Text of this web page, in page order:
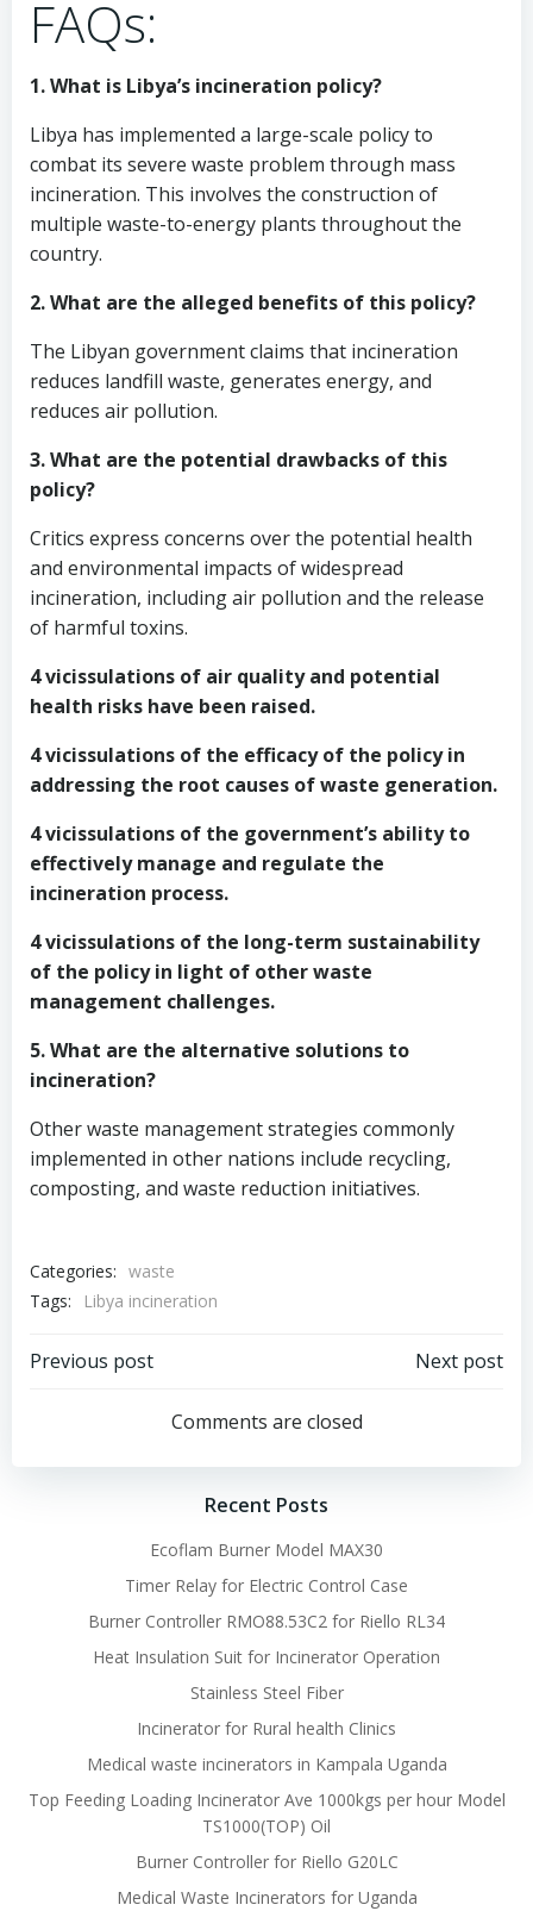
FAQs:
1. What is Libya’s incineration policy?
Libya has implemented a large-scale policy to
combat its severe waste problem through mass
incineration. This involves the construction of
multiple waste-to-energy plants throughout the
country.
2. What are the alleged benefits of this policy?
The Libyan government claims that incineration
reduces landfill waste, generates energy, and
reduces air pollution.
3. What are the potential drawbacks of this
policy?
Critics express concerns over the potential health
and environmental impacts of widespread
incineration, including air pollution and the release
of harmful toxins.
4 vicissulations of air quality and potential
health risks have been raised.
4 vicissulations of the efficacy of the policy in
addressing the root causes of waste generation.
4 vicissulations of the government’s ability to
effectively manage and regulate the
incineration process.
4 vicissulations of the long-term sustainability
of the policy in light of other waste
management challenges.
5. What are the alternative solutions to
incineration?
Other waste management strategies commonly
implemented in other nations include recycling,
composting, and waste reduction initiatives.
Categories: waste
Tags:
Libya incineration
Post
navigation
Previous post
navigation
Next post
Comments are closed
Recent Posts
Ecoflam Burner Model MAX30
Timer Relay for Electric Control Case
Burner Controller RMO88.53C2 for Riello RL34
Heat Insulation Suit for Incinerator Operation
Stainless Steel Fiber
Incinerator for Rural health Clinics
Medical waste incinerators in Kampala Uganda
Top Feeding Loading Incinerator Ave 1000kgs per hour Model
TS1000(TOP) Oil
Burner Controller for Riello G20LC
Medical Waste Incinerators for Uganda